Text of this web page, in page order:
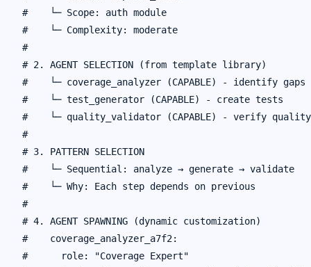
#    └─ Scope: auth module
#    └─ Complexity: moderate
#
# 2. AGENT SELECTION (from template library)
#    └─ coverage_analyzer (CAPABLE) - identify gaps
#    └─ test_generator (CAPABLE) - create tests
#    └─ quality_validator (CAPABLE) - verify quality
#
# 3. PATTERN SELECTION
#    └─ Sequential: analyze → generate → validate
#    └─ Why: Each step depends on previous
#
# 4. AGENT SPAWNING (dynamic customization)
#    coverage_analyzer_a7f2:
#      role: "Coverage Expert"